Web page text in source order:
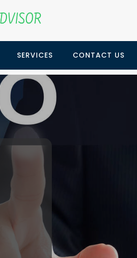
SERVICES CONTACT US